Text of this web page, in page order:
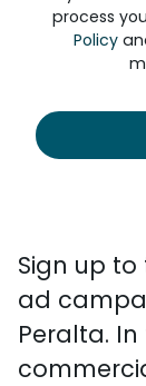
process
Policy
Sign up
ad
Peralta.